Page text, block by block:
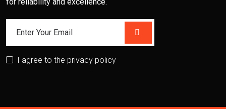
I agree to the privacy policy